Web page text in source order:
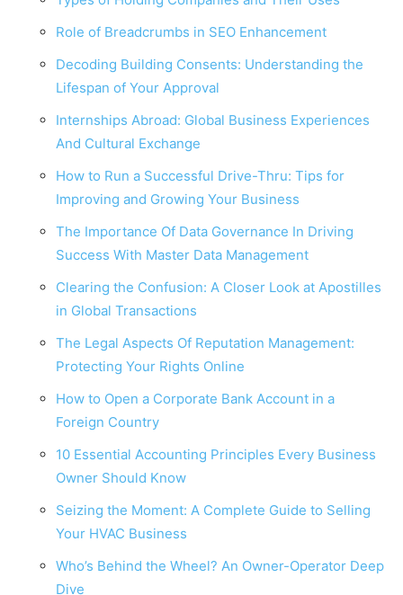
Role of Breadcrumbs in SEO Enhancement
Decoding Building Consents: Understanding the
Lifespan of Your Approval
Internships Abroad: Global Business Experiences
And Cultural Exchange
How to Run a Successful Drive-Thru: Tips for
Improving and Growing Your Business
The Importance Of Data Governance In Driving
Success With Master Data Management
Clearing the Confusion: A Closer Look at Apostilles
in Global Transactions
The Legal Aspects Of Reputation Management:
Protecting Your Rights Online
How to Open a Corporate Bank Account in a
Foreign Country
10 Essential Accounting Principles Every Business
Owner Should Know
Seizing the Moment: A Complete Guide to Selling
Your HVAC Business
Who’s Behind the Wheel? An Owner-Operator Deep
Dive